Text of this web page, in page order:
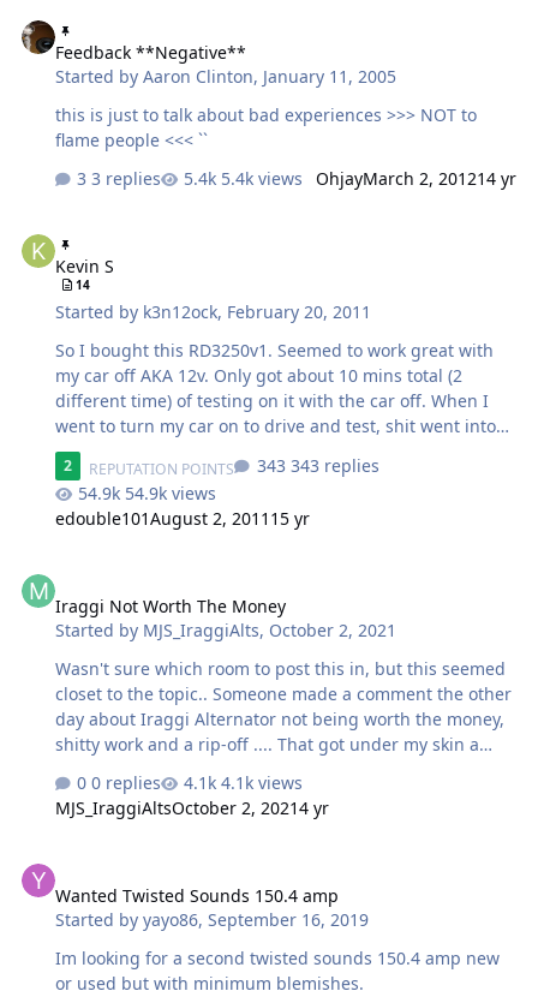
Feedback **Negative**
Started byAaron Clinton, January 11, 2005
this is just to talk about bad experiences >>> NOT to
flame people <<< ``
3 replies
5.4k views OhjayMarch 2, 201214 yr
Kevin S
14
Started by k3n12ock, February 20, 2011
So I bought this RD3250v1. Seemed to work great with
my car off AKA 12v. Only got about 10 mins total (2
different time) of testing on it with the car off. When I
went to turn my car on to drive and test, shit went into
protect. I don't know if it was close to fucked up or
anything but I'm stuck with a dead amp and haven't
heard anything from him since I last texted him 2 nights
ago. And I KNOW it's not the install.. I knew I should
it. I guess it was a sign you wouldn't accept my first
payment and had me resend it. Then again, I should
2 REPUTATION POINTS
343 replies
54.9k views
edouble101August 2, 2011 15 yr
Iraggi Not Worth The Money
Started by MJS_IraggiAlts, October 2, 2021
Wasn't sure which room to post this in, but this seemed
closet to the topic.. Someone made a comment the other
day about Iraggi Alternator not being worth the money,
shitty work and a rip-off .... That got under my skin a
looking at, or what they are talking about. I've spent
years and years designing and perfecting what we do
make sure every alternator is 100% and comes out as
flawless as it can possibly be. We don't slap stuff
together and shove it out the door as fast as possible.
Some…
0 replies
4.1k views
MJS_IraggiAltsOctober 2, 20214 yr
Wanted Twisted Sounds 150.4 amp
Started byyayo86,September 16, 2019
Im looking for a second twisted sounds 150.4 amp new
or used but with minimum blemishes.